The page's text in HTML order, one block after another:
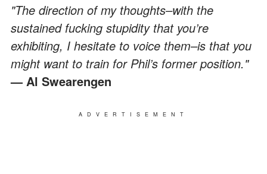
"The direction of my thoughts–with the
sustained fucking stupidity that you’re
exhibiting, I hesitate to voice them–is that you
might want to train for Phil’s former position."
— Al Swearengen
ADVERTISEMENT